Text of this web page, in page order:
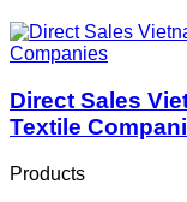
Direct Sales
Textile
Products